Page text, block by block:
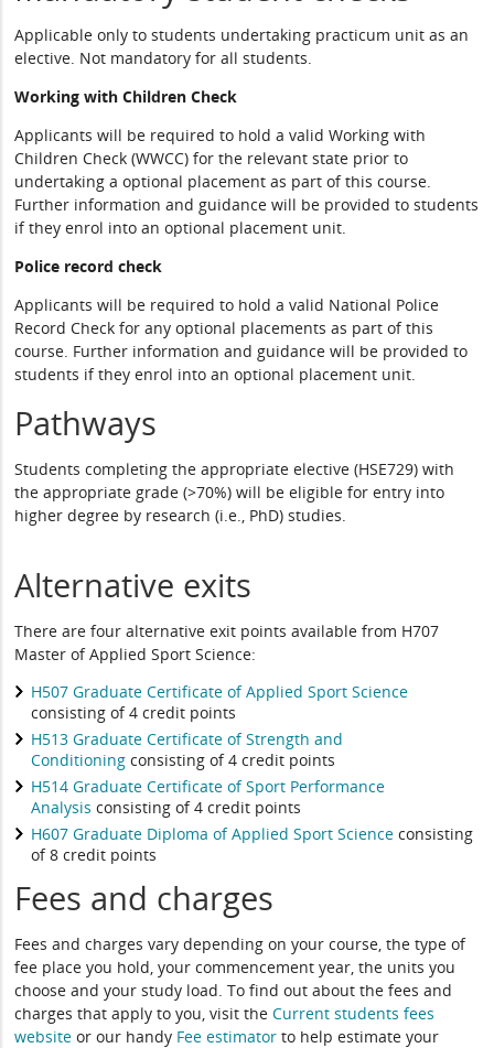
Applicable only to students undertaking practicum unit as an
elective. Not mandatory for all students.
Working with Children Check
Applicants will be required to hold a valid Working with
Children Check (WWCC) for the relevant state prior to
undertaking a optional placement as part of this course.
Further information and guidance will be provided to students
if they enrol into an optional placement unit.
Police record check
Applicants will be required to hold a valid National Police
Record Check for any optional placements as part of this
course. Further information and guidance will be provided to
students if they enrol into an optional placement unit.
Pathways
Students completing the appropriate elective (HSE729) with
the appropriate grade (>70%) will be eligible for entry into
higher degree by research (i.e., PhD) studies.
Alternative exits
There are four alternative exit points available from H707
Master of Applied Sport Science:
H507 Graduate Certificate of Applied Sport Science
consisting of 4 credit points
H513 Graduate Certificate of Strength and
Conditioning consisting of 4 credit points
H514 Graduate Certificate of Sport Performance
Analysis consisting of 4 credit points
H607 Graduate Diploma of Applied Sport Science consisting
of 8 credit points
Fees and charges
Fees and charges vary depending on your course, the type of
fee place you hold, your commencement year, the units you
choose and your study load. To find out about the fees and
charges that apply to you, visit theCurrent students fees
website or our handy Fee estimator to help estimate your